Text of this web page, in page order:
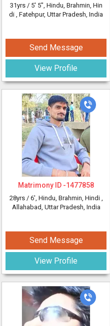
31yrs / 5' 5", Hindu, Brahmin, Hin
di , Fatehpur, Uttar Pradesh, India
Send Message
View Profile
Matrimony ID -1477858
28yrs / 6', Hindu, Brahmin, Hindi ,
Allahabad, Uttar Pradesh, India
Send Message
View Profile